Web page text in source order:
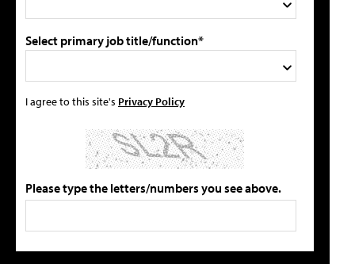
Select primary job title/function*
I agree to this site's Privacy Policy
Please type the letters/numbers you see above.